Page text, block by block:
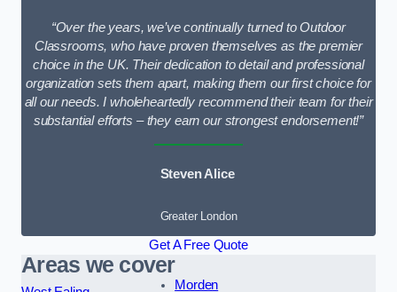
“Over the years, we’ve continually turned to Outdoor
Classrooms, who have proven themselves as the premier
choice in the UK. Their dedication to detail and professional
organization sets them apart, making them our first choice for
all our needs. I wholeheartedly recommend their team for their
substantial efforts – they earn our strongest endorsement!”
Steven Alice
Greater London
Get A Free Quote
Areas we cover
Morden